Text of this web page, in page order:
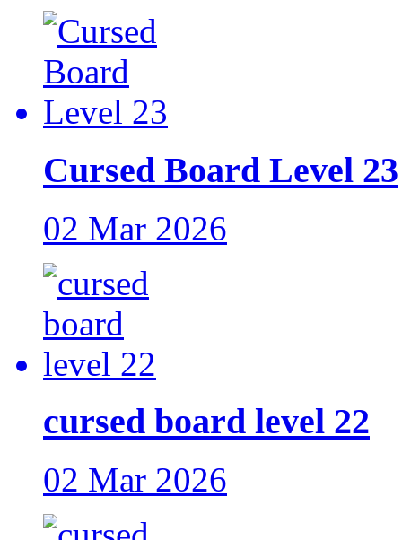
Cursed Board Level 23
02 Mar 2026
cursed board level 22
02 Mar 2026